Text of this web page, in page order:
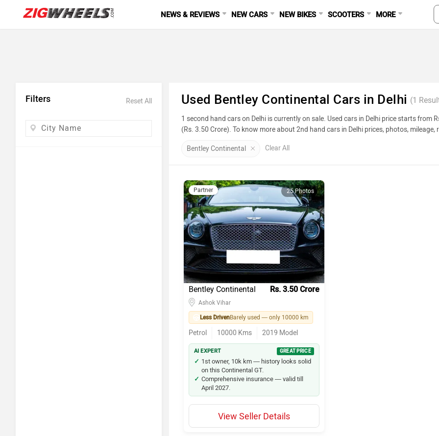
NEWS & REVIEWS NEW CARS NEW BIKES SCOOTERS MORE
Filters Reset All Used Bentley Continental Cars in Delhi (1
1 second hand cars on Delhi is currently on sale. Used cars in Delhi price starts from
(Rs. 3.50 Crore). To know more about 2nd hand cars in Delhi prices, photos,
Model Name
Hyundai Creta
Maruti Suzuki Wagon R
Maruti Suzuki Swift
Maruti Suzuki Baleno
Kia Seltos
Honda City
Tata Nexon
Hyundai i20
Honda Amaze
Bentley Continental Clear All
Partner 25 Photos
Bentley Continental Rs. 3.50 Crore
Ashok Vihar
Less DrivenBarely used — only 10000 km
Petrol 10000 Kms 2019 Model
View Seller Details
AI EXPERT GREAT PRICE
1st owner, 10k km — history looks solid
on this Continental GT.
Comprehensive insurance — valid till
April 2027.